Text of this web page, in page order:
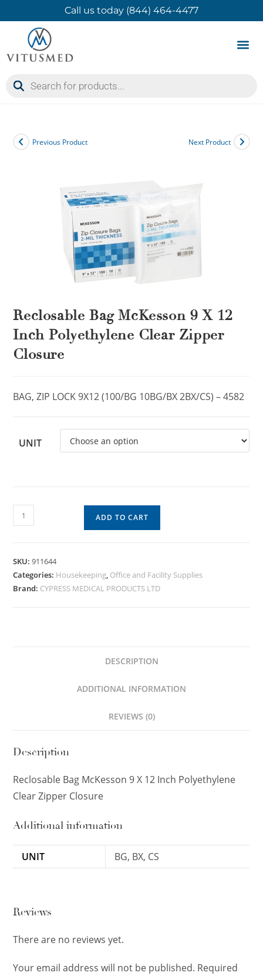
Call us today (844) 464-4477
Previous Product Next Product
Reclosable Bag McKesson 9 X 12
Inch Polyethylene Clear Zipper
Closure
BAG, ZIP LOCK 9X12 (100/BG 10BG/BX 2BX/CS) – 4582
UNIT
ADD TO CART
SKU:911644
Categories: Housekeeping, Office and Facility Supplies
Brand: CYPRESS MEDICAL PRODUCTS LTD
DESCRIPTION
ADDITIONAL INFORMATION
REVIEWS (0)
Description
Reclosable Bag McKesson 9 X 12 Inch Polyethylene
Clear Zipper Closure
Additional information
UNIT BG, BX, CS
Reviews
There are no reviews yet.
Your email address will not be published. Required